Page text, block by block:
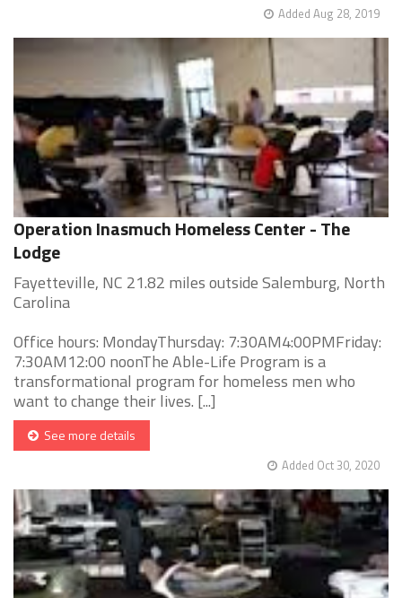
Added Aug 28, 2019
Operation Inasmuch Homeless Center - The
Lodge
Fayetteville, NC 21.82 miles outside Salemburg, North
Carolina
Office hours: MondayThursday: 7:30AM4:00PMFriday:
7:30AM12:00 noonThe Able-Life Program is a
transformational program for homeless men who
want to change their lives. [...]
See more details
Added Oct 30, 2020